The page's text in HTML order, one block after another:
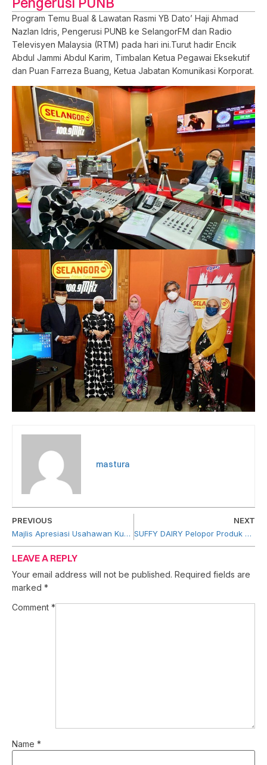
Program Temu Bual & Lawatan Rasmi YB Dato’ Haji Ahmad
Nazlan Idris, Pengerusi PUNB ke SelangorFM dan Radio
Televisyen Malaysia (RTM) pada hari ini.Turut hadir Encik
Abdul Jammi Abdul Karim, Timbalan Ketua Pegawai Eksekutif
dan Puan Farreza Buang, Ketua Jabatan Komunikasi Korporat.
mastura
PREVIOUS
Majlis Apresiasi Usahawan Kumpulan Megaklinik Zahran (KMZ)
NEXT
SUFFY DAIRY Pelopor Produk Susu Keluaran Muslim
LEAVE A REPLY
Your email address will not be published. Required fields are
marked *
Comment *
Name *